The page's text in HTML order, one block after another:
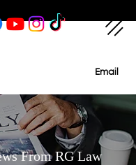
Email
From RG Law